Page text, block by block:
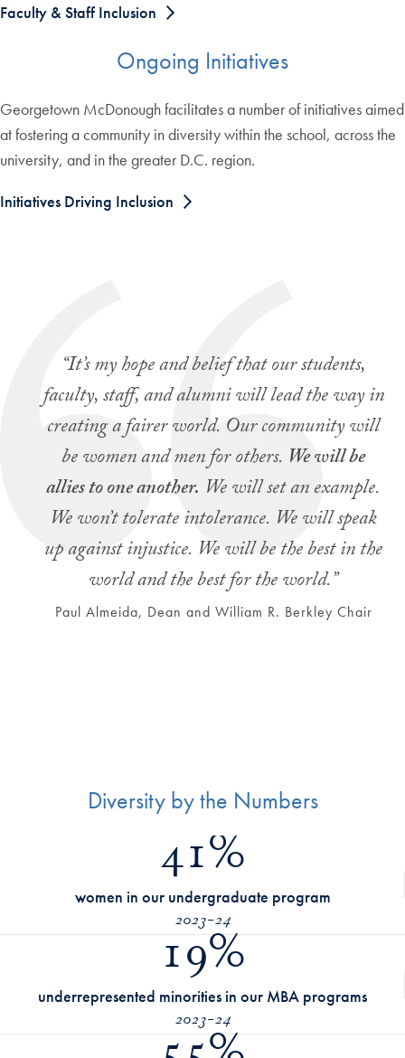
Faculty & Staff Inclusion
Ongoing Initiatives
Georgetown McDonough facilitates a number of initiatives aimed
at fostering a community in diversity within the school, across the
university, and in the greater D.C. region.
Initiatives Driving Inclusion
“It’s my hope and belief that our students,
faculty, staff, and alumni will lead the way in
creating a fairer world. Our community will
be women and men for others. We will be
allies to one another. We will set an example.
We won’t tolerate intolerance. We will speak
up against injustice. We will be the best in the
world and the best for the world.”
Paul Almeida, Dean and William R. Berkley Chair
Diversity by the Numbers
41%
women in our undergraduate program
2023-24
19%
underrepresented minorities in our MBA programs
2023-24